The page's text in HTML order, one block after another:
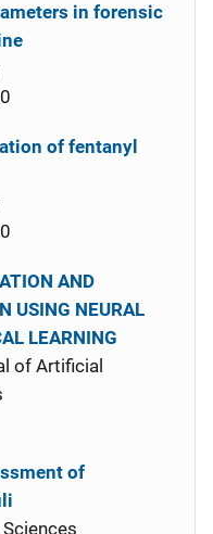
in forensic
of fentanyl
AND
USING NEURAL
LEARNING
of Artificial
of